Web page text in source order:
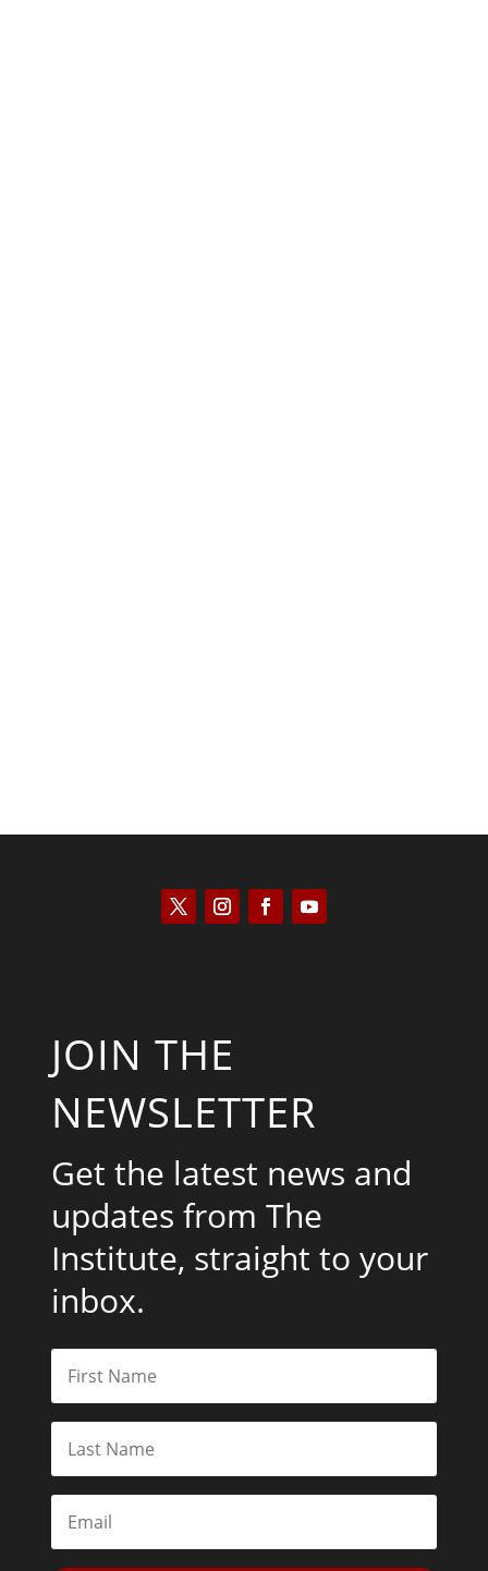
JOIN THE
NEWSLETTER
Get the latest news and
updates from The
Institute, straight to your
inbox.